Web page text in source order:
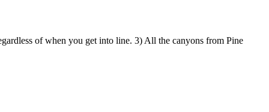
of when you get into line. 3) All the canyons from Pine